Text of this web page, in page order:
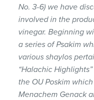
No. 3-6) we have
involved in the
vinegar. Beginning
a series of Psakim
various shaylos
“Halachic
the OU Poskim
Menachem Genack